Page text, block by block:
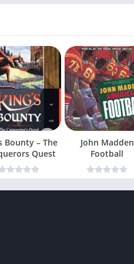
Bounty – The
Quest
John Madden
Football